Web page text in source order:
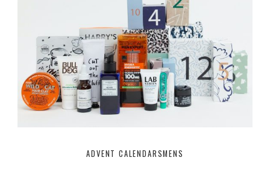
ADVENT CALENDARSMENS